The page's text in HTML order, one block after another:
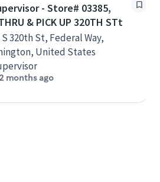
- Store# 03385,
& PICK UP 320TH STt
S 320th St, Federal Way,
United States
months ago